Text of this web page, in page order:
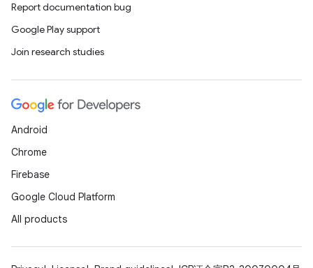
Report documentation bug
Google Play support
Join research studies
Android
Chrome
Firebase
Google Cloud Platform
All products